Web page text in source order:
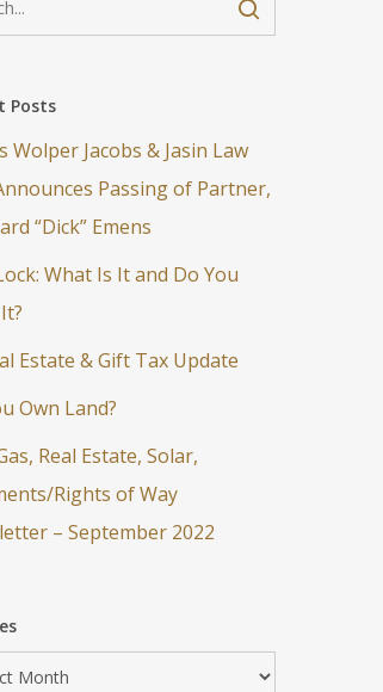
Posts
Wolper Jacobs & Jasin Law
Passing of Partner,
“Dick” Emens
What Is It and Do You
Estate & Gift Tax Update
Own Land?
Real Estate, Solar,
Rights of Way
– September 2022